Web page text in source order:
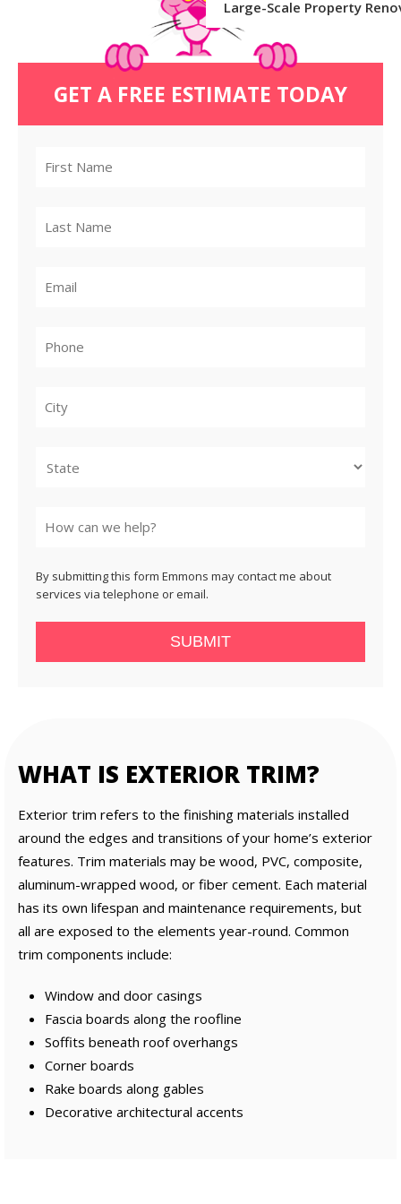
Large-Scale Property
GET A FREE ESTIMATE TODAY
By submitting this form Emmons may contact me about
services via telephone or email.
SUBMIT
WHAT IS EXTERIOR TRIM?
Exterior trim refers to the finishing materials installed
around the edges and transitions of your home’s exterior
features. Trim materials may be wood, PVC, composite,
aluminum-wrapped wood, or fiber cement. Each material
has its own lifespan and maintenance requirements, but
all are exposed to the elements year-round. Common
trim components include:
Window and door casings
Fascia boards along the roofline
Soffits beneath roof overhangs
Corner boards
Rake boards along gables
Decorative architectural accents